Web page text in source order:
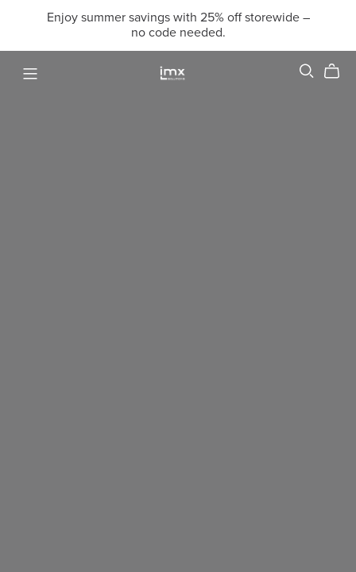
Enjoy summer savings with 25% off storewide –
no code needed.